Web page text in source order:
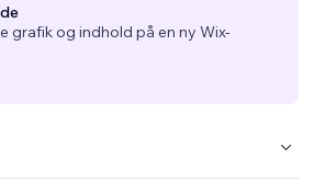
grafik og indhold på en ny Wix-